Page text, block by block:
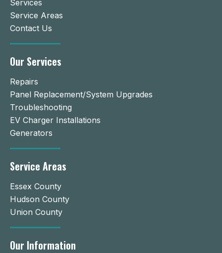
Services
Service Areas
Contact Us
Our Services
Repairs
Panel Replacement/System Upgrades
Troubleshooting
EV Charger Installations
Generators
Service Areas
Essex County
Hudson County
Union County
Our Information